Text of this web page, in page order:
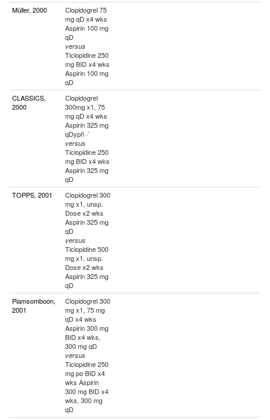
Müller, 2000
Clopidogrel 75
mg qD x4 wks
Aspirin 100 mg
qD
versus
Ticlopidine 250
mg BID x4 wks
Aspirin 100 mg
qD
CLASSICS,
2000
Clopidogrel
300mg x1, 75
mg qD x4 wks
Aspirin 325 mg
qDypñ ·`
versus
Ticlopidine 250
mg BID x4 wks
Aspirin 325 mg
qD
TOPPS, 2001
Clopidogrel 300
mg x1, unsp.
Dose x2 wks
Aspirin 325 mg
qD
versus
Ticlopidine 500
mg x1, unsp.
Dose x2 wks
Aspirin 325 mg
qD
Piamsomboon,
2001
Clopidogrel 300
mg x1, 75 mg
qD x4 wks
Aspirin 300 mg
BID x4 wks,
300 mg qD
versus
Ticlopidine 250
mg po BID x4
wks Aspirin
300 mg BID x4
wks, 300 mg
qD